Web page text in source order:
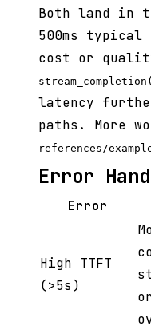
Both land in
500ms typical
cost or
latency
paths. More
references/
Error
Error
High TTFT
(>5s)